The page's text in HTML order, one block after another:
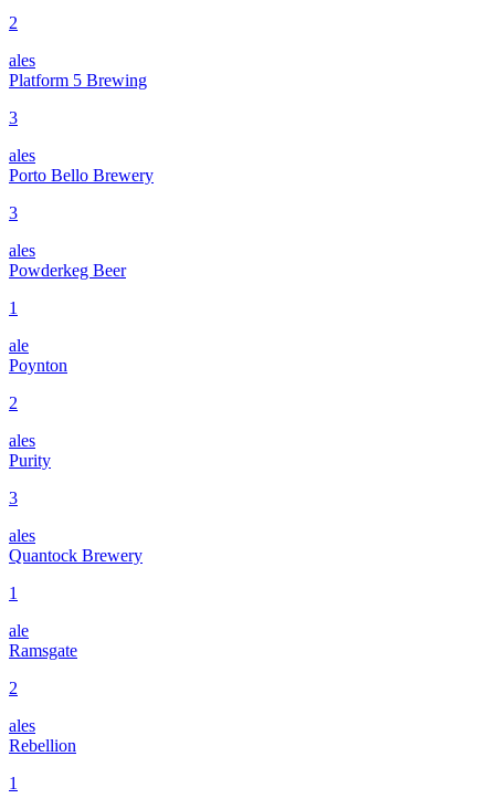
2
ales
Platform 5 Brewing
3
ales
Porto Bello Brewery
3
ales
Powderkeg Beer
1
ale
Poynton
2
ales
Purity
3
ales
Quantock Brewery
1
ale
Ramsgate
2
ales
Rebellion
1